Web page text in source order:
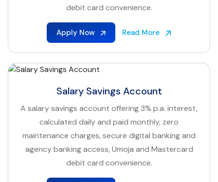
debit card convenience.
Apply Now Read More
Salary Savings Account
A salary savings account offering 3% p.a. interest,
calculated daily and paid monthly, zero
maintenance charges, secure digital banking and
agency banking access, Umoja and Mastercard
debit card convenience.